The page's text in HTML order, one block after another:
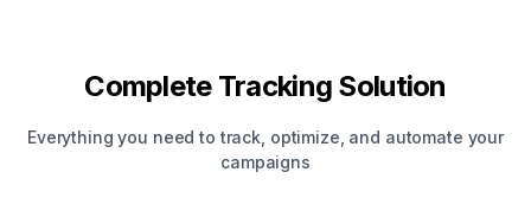
Complete Tracking Solution
Everything you need to track, optimize, and automate your
campaigns